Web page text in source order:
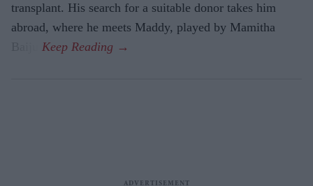
transplant. His search for a suitable donor takes him
abroad, where he meets Maddy, played by Mamitha